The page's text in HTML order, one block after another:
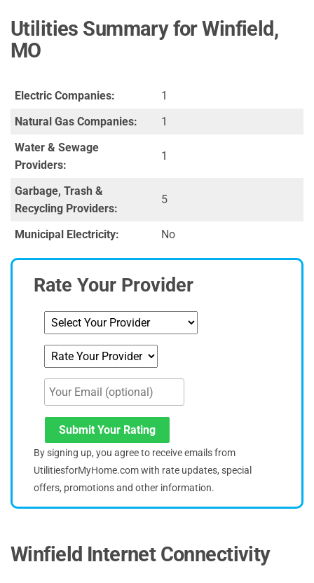
Utilities Summary for Winfield,
MO
Electric Companies:
1
Natural Gas Companies:
1
Water & Sewage
Providers:
1
Garbage, Trash &
Recycling Providers:
5
Municipal Electricity: No
Rate Your Provider
Submit Your Rating
By signing up, you agree to receive emails from
UtilitiesforMyHome.com with rate updates, special
offers, promotions and other information.
Winfield Internet Connectivity